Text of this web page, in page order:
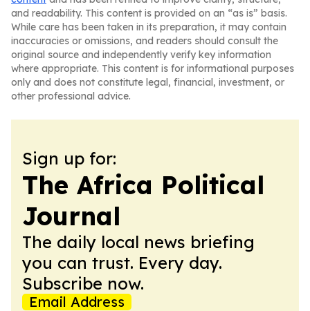
and readability. This content is provided on an “as is” basis.
While care has been taken in its preparation, it may contain
inaccuracies or omissions, and readers should consult the
original source and independently verify key information
where appropriate. This content is for informational purposes
only and does not constitute legal, financial, investment, or
other professional advice.
Sign up for:
The Africa Political
Journal
The daily local news briefing
you can trust. Every day.
Subscribe now.
Email Address